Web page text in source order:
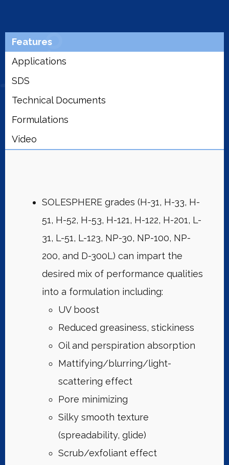
Features
Applications
SDS
Technical Documents
Formulations
Video
SOLESPHERE grades (H-31, H-33, H-
51, H-52, H-53, H-121, H-122, H-201, L-
31, L-51, L-123, NP-30, NP-100, NP-
200, and D-300L) can impart the
desired mix of performance qualities
into a formulation including:
UV boost
Reduced greasiness, stickiness
Oil and perspiration absorption
Mattifying/blurring/light-
scattering effect
Pore minimizing
Silky smooth texture
(spreadability, glide)
Scrub/exfoliant effect